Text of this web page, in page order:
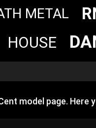
METAL
HOUSE
model page. Here